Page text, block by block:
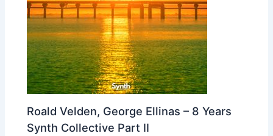
Roald Velden, George Ellinas – 8 Years
Synth Collective Part II